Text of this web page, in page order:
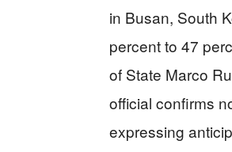
in Busan, South
percent to 47
of State Marco
official confirms
expressing